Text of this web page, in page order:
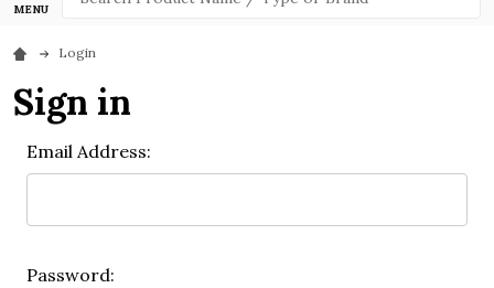
MENU
Login
Sign in
Email Address:
Password: